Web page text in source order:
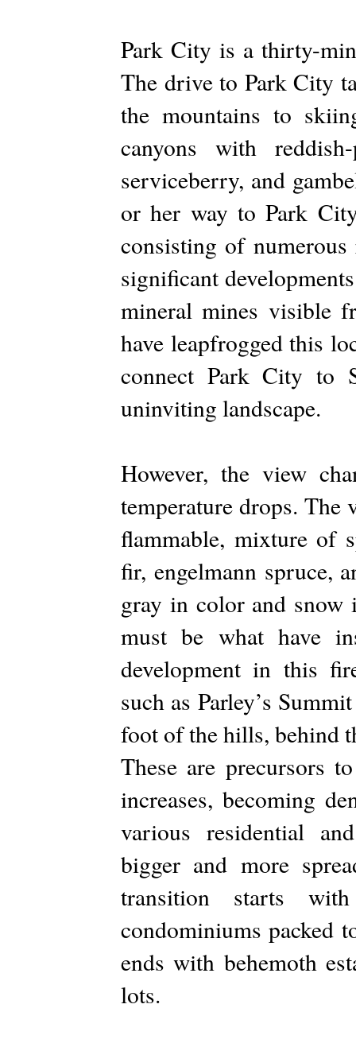
Park City is a thirty-
The drive to Park City
the mountains to
canyons with
serviceberry, and
or her way to Park
consisting of
significant
mineral mines visible
have leapfrogged this
connect Park City to
uninviting landscape.
However, the view
temperature drops. The
flammable, mixture of
fir, engelmann spruce,
gray in color and snow
must be what have
development in this
such as Parley’s
foot of the hills, behind
These are precursors
increases, becoming
various residential
bigger and more
transition starts
condominiums packed
ends with behemoth
lots.